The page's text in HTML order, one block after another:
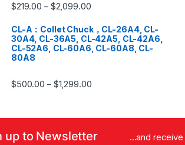
$219.00 – $2,099.00
CL-A：Collet Chuck，CL-26A4, CL-
30A4, CL-36A5, CL-42A5, CL-42A6,
CL-52A6, CL-60A6, CL-60A8, CL-
80A8
$500.00 – $1,299.00
up to Newsletter ...and receive